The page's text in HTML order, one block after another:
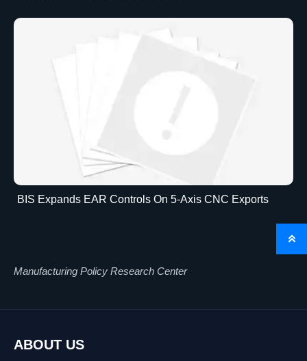
BIS Expands EAR Controls On 5-Axis CNC Exports
Manufacturing Policy Research Center
ABOUT US
